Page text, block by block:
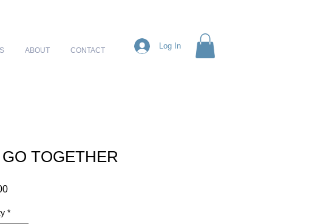
ABOUT CONTACT Log In
TOGETHER
Price
*